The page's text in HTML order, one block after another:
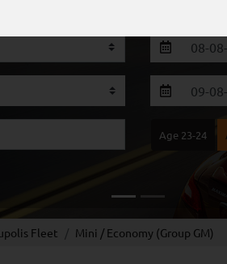
Age 23-24
Fleet Mini / Economy (Group GM)